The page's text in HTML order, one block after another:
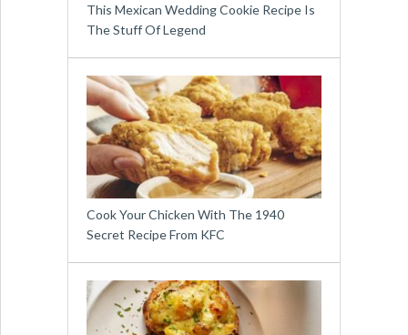
This Mexican Wedding Cookie Recipe Is
The Stuff Of Legend
Cook Your Chicken With The 1940
Secret Recipe From KFC